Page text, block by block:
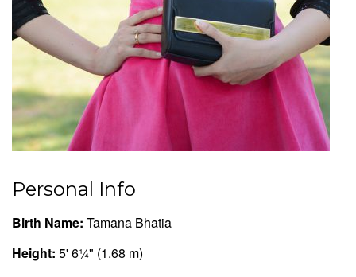
Personal Info
Birth Name: Tamana Bhatia
Height: 5' 6¼" (1.68 m)